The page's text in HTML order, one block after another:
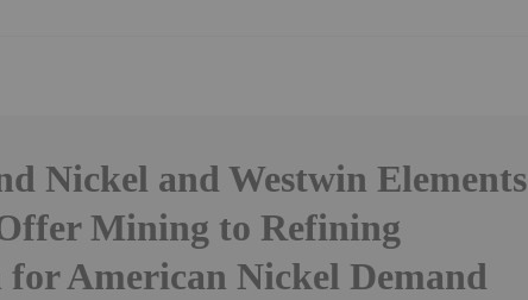
Nickel and Westwin Elements
Mining to Refining
for American Nickel Demand